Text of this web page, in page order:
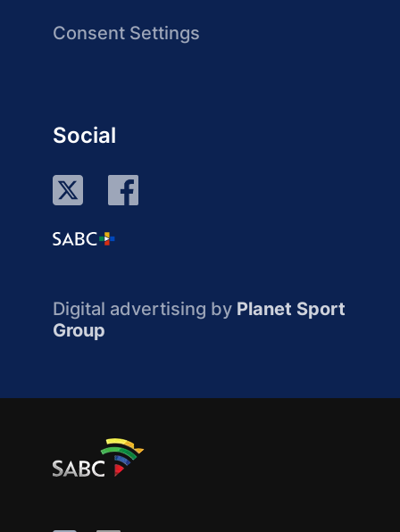
Consent Settings
Social
Digital advertising by Planet Sport
Group